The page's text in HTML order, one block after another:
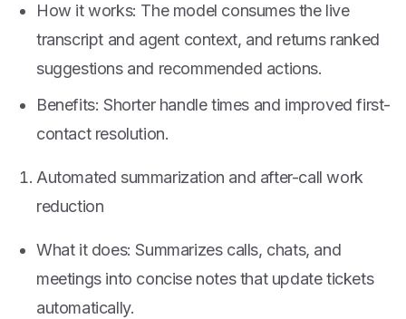
How it works: The model consumes the live
transcript and agent context, and returns ranked
suggestions and recommended actions.
Benefits: Shorter handle times and improved first-
contact resolution.
Automated summarization and after-call work
reduction
What it does: Summarizes calls, chats, and
meetings into concise notes that update tickets
automatically.